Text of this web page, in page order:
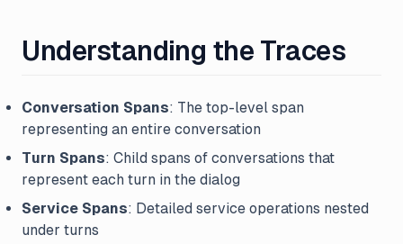
Understanding the Traces
Conversation Spans: The top-level span
representing an entire conversation
Turn Spans: Child spans of conversations that
represent each turn in the dialog
Service Spans: Detailed service operations nested
under turns